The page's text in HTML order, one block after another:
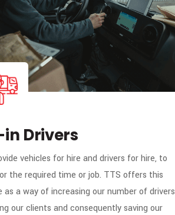
in Drivers
vehicles for hire and drivers for hire, to
the required time or job. TTS offers this
as a way of increasing our number of drivers
our clients and consequently saving our